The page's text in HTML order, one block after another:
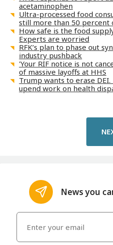
acetaminophen
Ultra-processed food
still more than 50 percent
How safe is the food
Experts are worried
RFK’s plan to phase out
industry pushback
'Your RIF notice is not
of massive layoffs at HHS
Trump wants to erase
upend work on health
News you